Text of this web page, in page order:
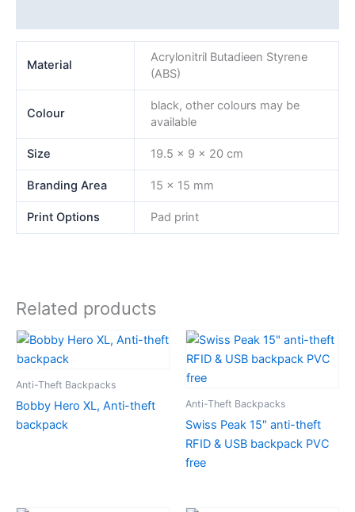
Material
Acrylonitril Butadieen Styrene
(ABS)
Colour
black, other colours may be
available
Size 19.5 x 9 x 20 cm
Branding Area 15 x 15 mm
Print Options Pad print
Related products
Anti-Theft Backpacks
Bobby Hero XL, Anti-theft
backpack
Anti-Theft Backpacks
Swiss Peak 15″ anti-theft
RFID & USB backpack PVC
free